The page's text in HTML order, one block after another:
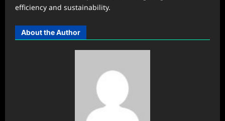
efficiency and sustainability.
About the Author